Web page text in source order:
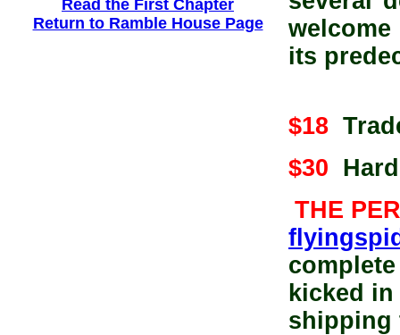
Read the First Chapter
Return to Ramble House Page
welcome
its
$18
$30
THE
kicked
shipping